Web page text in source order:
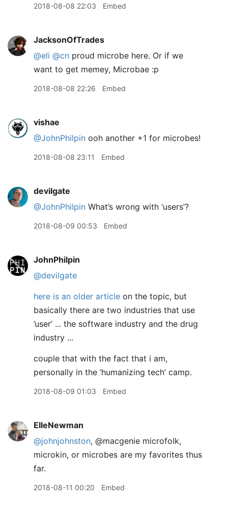
2018-08-08 22:03 Embed
JacksonOfTrades
@eli @cn proud microbe here. Or if we
want to get memey, Microbae :p
2018-08-08 22:26 Embed
vishae
@JohnPhilpin ooh another +1 for microbes!
2018-08-08 23:11 Embed
devilgate
@JohnPhilpin What’s wrong with ‘users’?
2018-08-09 00:53 Embed
JohnPhilpin
@devilgate
here is an older article on the topic, but
basically there are two industries that use
’user’ ... the software industry and the drug
industry ...
couple that with the fact that i am,
personally in the ’humanizing tech’ camp.
2018-08-09 01:03 Embed
ElleNewman
@johnjohnston, @macgenie microfolk,
microkin, or microbes are my favorites thus
far.
2018-08-11 00:20 Embed